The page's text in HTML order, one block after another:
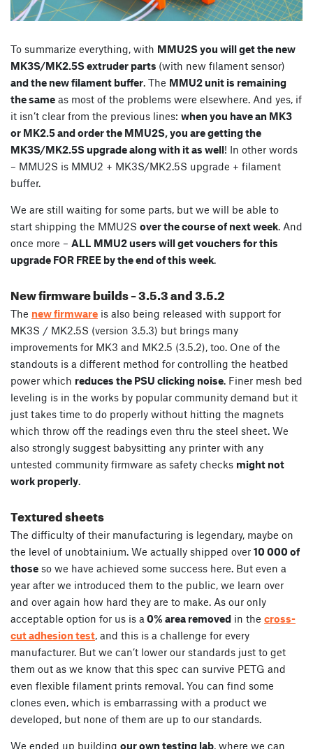
To summarize everything, with MMU2S you will get the new
MK3S/MK2.5S extruder parts (with new filament sensor)
and the new filament buffer. The MMU2 unit is remaining
the same as most of the problems were elsewhere. And yes, if
it isn’t clear from the previous lines: when you have an MK3
or MK2.5 and order the MMU2S, you are getting the
MK3S/MK2.5S upgrade along with it as well! In other words
– MMU2S is MMU2 + MK3S/MK2.5S upgrade + filament
buffer.
We are still waiting for some parts, but we will be able to
start shipping the MMU2S over the course of next week. And
once more – ALL MMU2 users will get vouchers for this
upgrade FOR FREE by the end of this week.
New firmware builds – 3.5.3 and 3.5.2
The new firmware is also being released with support for
MK3S / MK2.5S (version 3.5.3) but brings many
improvements for MK3 and MK2.5 (3.5.2), too. One of the
standouts is a different method for controlling the heatbed
power which reduces the PSU clicking noise. Finer mesh bed
leveling is in the works by popular community demand but it
just takes time to do properly without hitting the magnets
which throw off the readings even thru the steel sheet. We
also strongly suggest babysitting any printer with any
untested community firmware as safety checks might not
work properly.
Textured sheets
The difficulty of their manufacturing is legendary, maybe on
the level of unobtainium. We actually shipped over 10 000 of
those so we have achieved some success here. But even a
year after we introduced them to the public, we learn over
and over again how hard they are to make. As our only
acceptable option for us is a 0% area removed in the cross-
cut adhesion test, and this is a challenge for every
manufacturer. But we can’t lower our standards just to get
them out as we know that this spec can survive PETG and
even flexible filament prints removal. You can find some
clones even, which is embarrassing with a product we
developed, but none of them are up to our standards.
We ended up building our own testing lab, where we can